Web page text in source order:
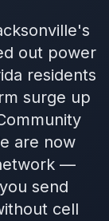
out power
residents
surge up
are now
—
send
cell